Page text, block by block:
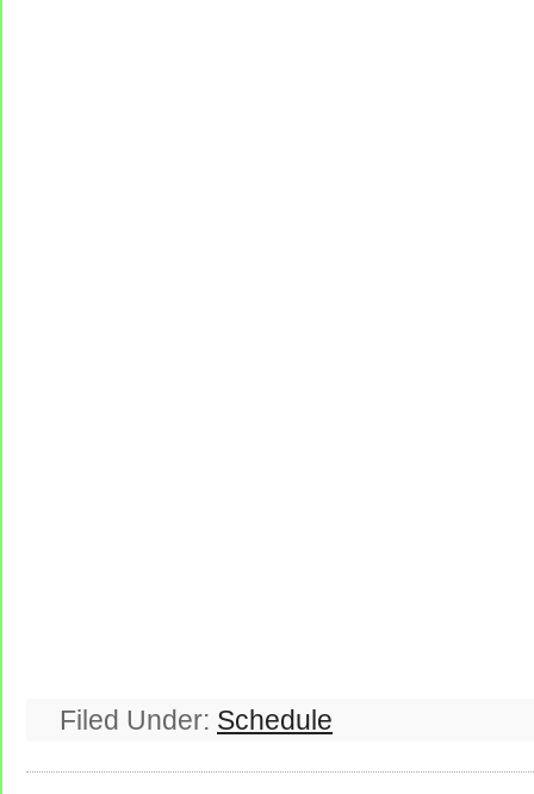
Filed Under: Schedule